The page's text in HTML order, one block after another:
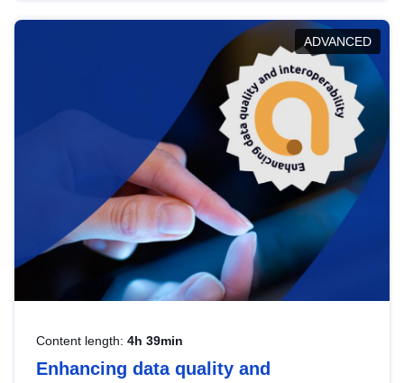
help you navigate key developments in this policy
area, ensuring compliance and promoting the
strategic use of data in line with EU regulations.
ADVANCED
Content length: 4h 39min
Enhancing data quality and